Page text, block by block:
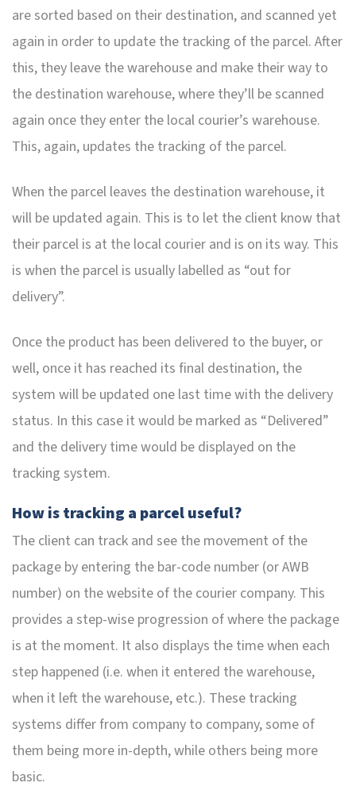
are sorted based on their destination, and scanned yet
again in order to update the tracking of the parcel. After
this, they leave the warehouse and make their way to
the destination warehouse, where they’ll be scanned
again once they enter the local courier’s warehouse.
This, again, updates the tracking of the parcel.
When the parcel leaves the destination warehouse, it
will be updated again. This is to let the client know that
their parcel is at the local courier and is on its way. This
is when the parcel is usually labelled as “out for
delivery”.
Once the product has been delivered to the buyer, or
well, once it has reached its final destination, the
system will be updated one last time with the delivery
status. In this case it would be marked as “Delivered”
and the delivery time would be displayed on the
tracking system.
How is tracking a parcel useful?
The client can track and see the movement of the
package by entering the bar-code number (or AWB
number) on the website of the courier company. This
provides a step-wise progression of where the package
is at the moment. It also displays the time when each
step happened (i.e. when it entered the warehouse,
when it left the warehouse, etc.). These tracking
systems differ from company to company, some of
them being more in-depth, while others being more
basic.